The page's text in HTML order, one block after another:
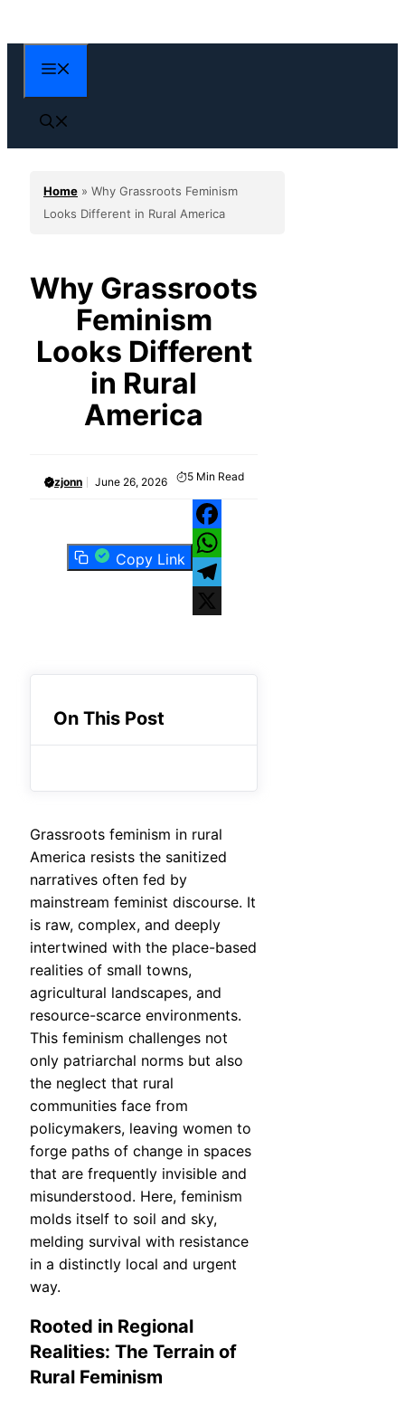
to
content
Home » Why Grassroots Feminism
Looks Different in Rural America
Why Grassroots
Feminism
Looks Different
in Rural
America
zjonn June 26, 2026 5 Min Read
Copy Link
Facebook
WhatsApp
Telegram
On This Post
Grassroots feminism in rural
America resists the sanitized
narratives often fed by
mainstream feminist discourse. It
is raw, complex, and deeply
intertwined with the place-based
realities of small towns,
agricultural landscapes, and
resource-scarce environments.
This feminism challenges not
only patriarchal norms but also
the neglect that rural
communities face from
policymakers, leaving women to
forge paths of change in spaces
that are frequently invisible and
misunderstood. Here, feminism
molds itself to soil and sky,
melding survival with resistance
in a distinctly local and urgent
way.
Rooted in Regional
Realities: The Terrain of
Rural Feminism